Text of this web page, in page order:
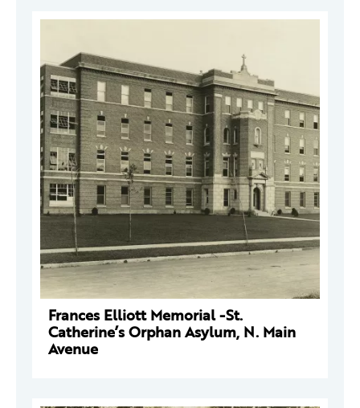
Frances Elliott Memorial -St.
Catherine’s Orphan Asylum, N. Main
Avenue